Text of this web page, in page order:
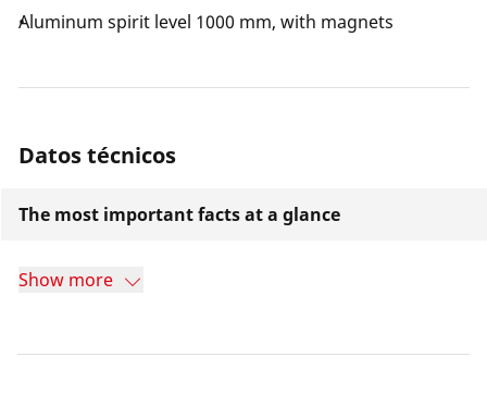
Aluminum spirit level 1000 mm, with magnets
Datos técnicos
The most important facts at a glance
Show more